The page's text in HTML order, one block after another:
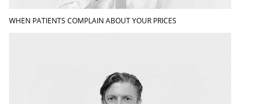
WHEN PATIENTS COMPLAIN ABOUT YOUR PRICES